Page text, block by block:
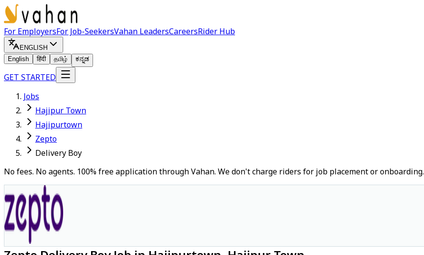
For EmployersFor Job-SeekersVahan LeadersCareersRider Hub
ENGLISH
English
हिंदी தமிழ் ಕನ್ನಡ
GET STARTED
Jobs
Hajipur Town
Hajipurtown
Zepto
Delivery Boy
No fees. No agents. 100% free application through Vahan. We don't charge riders for job placement or onboarding.